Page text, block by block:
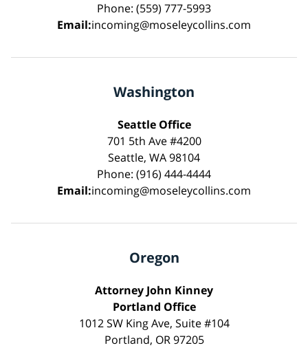
Phone: (559) 777-5993
Email:incoming@moseleycollins.com
Washington
Seattle Office
701 5th Ave #4200
Seattle, WA 98104
Phone: (916) 444-4444
Email:incoming@moseleycollins.com
Oregon
Attorney John Kinney
Portland Office
1012 SW King Ave, Suite #104
Portland, OR 97205